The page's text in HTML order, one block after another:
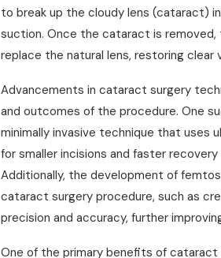
to break up the cloudy lens (cataract)
suction. Once the cataract is
replace the natural lens, restoring clear
Advancements in cataract surgery
and outcomes of the procedure. One
minimally invasive technique that uses
for smaller incisions and faster
Additionally, the development of
cataract surgery procedure, such as
precision and accuracy, further
One of the primary benefits of